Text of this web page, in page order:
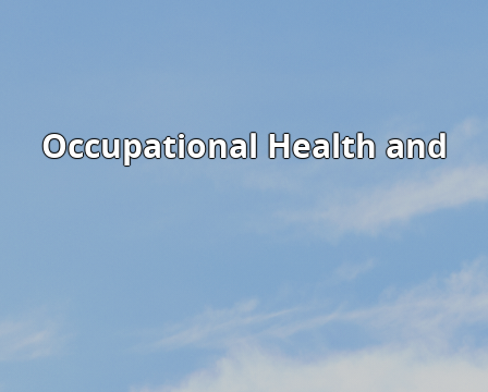
Occupational Health and